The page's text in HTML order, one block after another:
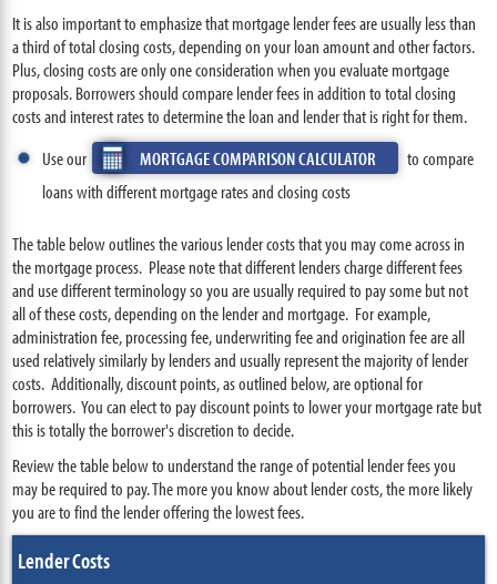
It is also important to emphasize that mortgage lender fees are usually less than
a third of total closing costs, depending on your loan amount and other factors.
Plus, closing costs are only one consideration when you evaluate mortgage
proposals. Borrowers should compare lender fees in addition to total closing
costs and interest rates to determine the loan and lender that is right for them.
Use our
MORTGAGE COMPARISON CALCULATOR
to compare
loans with different mortgage rates and closing costs
The table below outlines the various lender costs that you may come across in
the mortgage process. Please note that different lenders charge different fees
and use different terminology so you are usually required to pay some but not
all of these costs, depending on the lender and mortgage. For example,
administration fee, processing fee, underwriting fee and origination fee are all
used relatively similarly by lenders and usually represent the majority of lender
costs. Additionally, discount points, as outlined below, are optional for
borrowers. You can elect to pay discount points to lower your mortgage rate but
this is totally the borrower's discretion to decide.
Review the table below to understand the range of potential lender fees you
may be required to pay. The more you know about lender costs, the more likely
you are to find the lender offering the lowest fees.
Lender Costs